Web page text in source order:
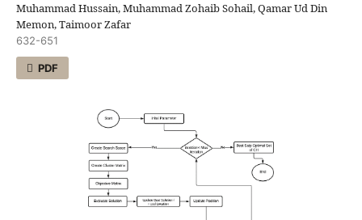
Muhammad Hussain, Muhammad Zohaib Sohail, Qamar Ud Din
Memon, Taimoor Zafar
632-651
PDF